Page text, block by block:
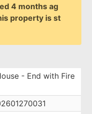
4 months ag
property is st
- End with Fire